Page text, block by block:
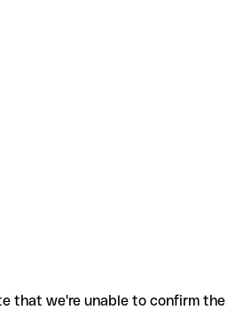
that we're unable to confirm the